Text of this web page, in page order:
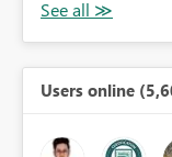
Users online